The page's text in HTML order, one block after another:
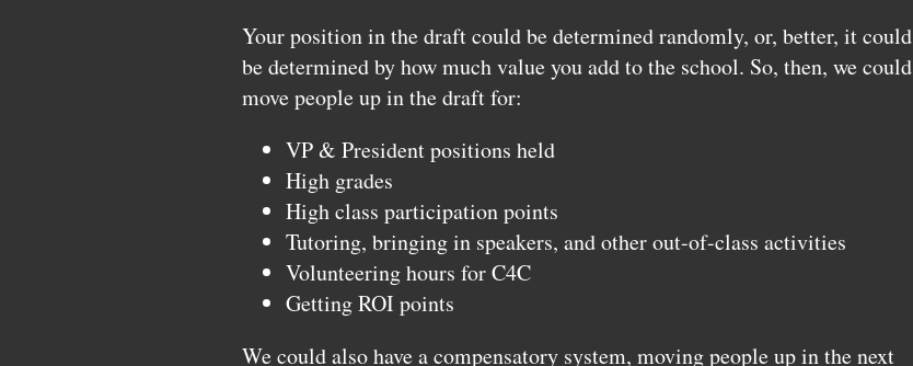
Your position in the draft could be determined randomly, or, better, it could
be determined by how much value you add to the school. So, then, we could
move people up in the draft for:
VP & President positions held
High grades
High class participation points
Tutoring, bringing in speakers, and other out-of-class activities
Volunteering hours forC4C
GettingROIpoints
We could also have a compensatory system, moving people up in the next